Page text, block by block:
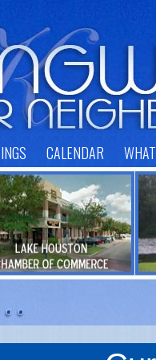
CALENDAR